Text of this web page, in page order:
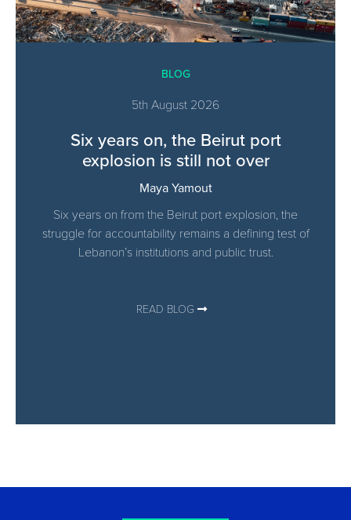
BLOG
5th August 2026
Six years on, the Beirut port
explosion is still not over
Maya Yamout
Six years on from the Beirut port explosion, the
struggle for accountability remains a defining test of
Lebanon’s institutions and public trust.
READ BLOG